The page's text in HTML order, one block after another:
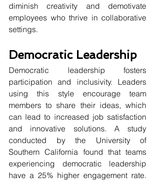
diminish creativity and demotivate
employees who thrive in collaborative
settings.
Democratic Leadership
Democratic leadership fosters
participation and inclusivity. Leaders
using this style encourage team
members to share their ideas, which
can lead to increased job satisfaction
and innovative solutions. A study
conducted by the University of
Southern California found that teams
experiencing democratic leadership
have a 25% higher engagement rate.